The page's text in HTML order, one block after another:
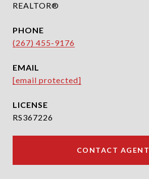
REALTOR®
PHONE
(267) 455-9176
EMAIL
[email protected]
RS367226
CONTACT AGENT